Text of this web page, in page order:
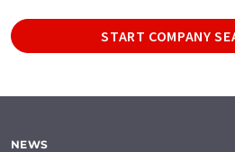
START COMPANY
NEWS